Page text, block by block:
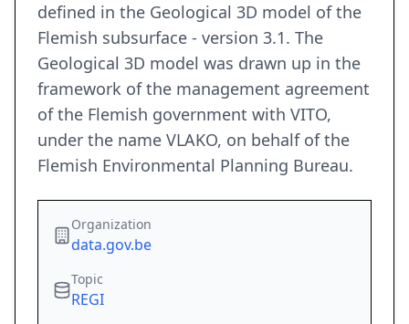
defined in the Geological 3D model of the
Flemish subsurface - version 3.1. The
Geological 3D model was drawn up in the
framework of the management agreement
of the Flemish government with VITO,
under the name VLAKO, on behalf of the
Flemish Environmental Planning Bureau.
Organization
data.gov.be
Topic
REGI